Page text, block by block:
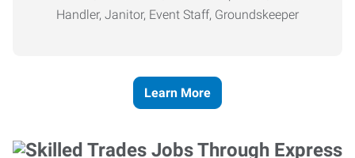
Handler, Janitor, Event Staff, Groundskeeper
Learn More